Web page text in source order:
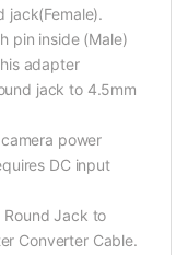
jack(Female).
pin inside (Male)
adapter
jack to 4.5mm
power
DC input
Jack to
Converter Cable.